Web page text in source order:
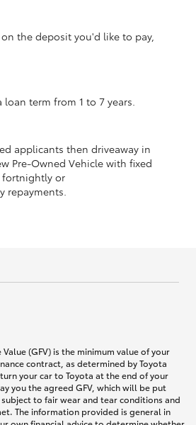
the deposit you'd like to pay,
loan term from 1 to 7 years.
applicants then driveaway in
Pre‑Owned Vehicle with fixed
fortnightly or
repayments.
(GFV) is the minimum value of your
contract, as determined by Toyota
your car to Toyota at the end of your
you the agreed GFV, which will be put
to fair wear and tear conditions and
The information provided is general in